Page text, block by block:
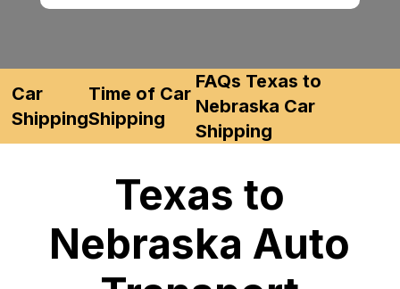
Car
Shipping
Time of Car
Shipping
FAQs Texas to
Nebraska Car
Shipping
Texas to
Nebraska Auto